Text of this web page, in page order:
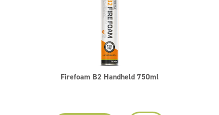
Firefoam B2 Handheld 750ml